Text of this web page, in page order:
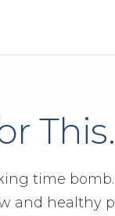
time bomb.
and healthy